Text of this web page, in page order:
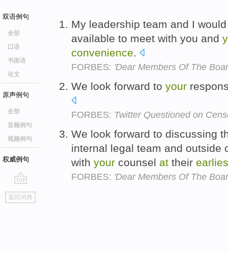
双语例句
全部
口语
书面语
论文
原声例句
全部
音频例句
视频例句
权威例句
go
top
返回词典
My leadership team and I
available to meet with you and
convenience.
FORBES: 'Dear Members Of The
We look forward to your
FORBES: Twitter Questioned on
We look forward to discussing
internal legal team and outside
with your counsel at their
FORBES: 'Dear Members Of The